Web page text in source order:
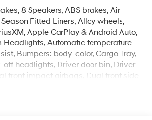
8 Speakers, ABS brakes, Air
Fitted Liners, Alloy wheels,
Apple CarPlay & Android Auto,
Headlights, Automatic temperature
Bumpers: body-color, Cargo Tray,
off headlights, Driver door bin, Driver
front impact airbags, Dual front side
None, Exterior Parking Camera